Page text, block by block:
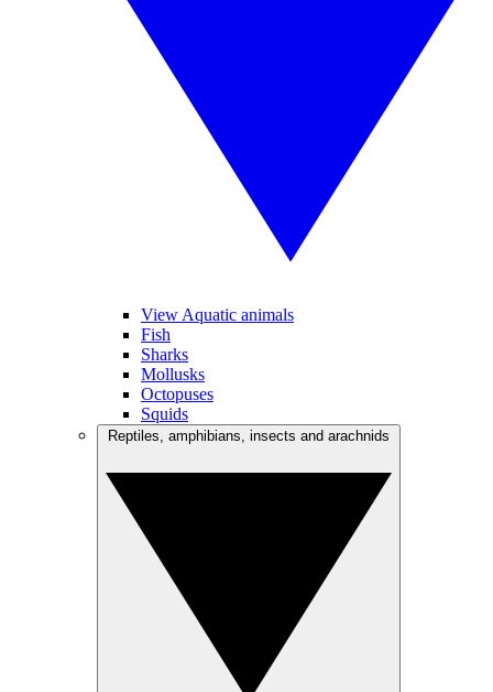
View Aquatic animals
Fish
Sharks
Mollusks
Octopuses
Squids